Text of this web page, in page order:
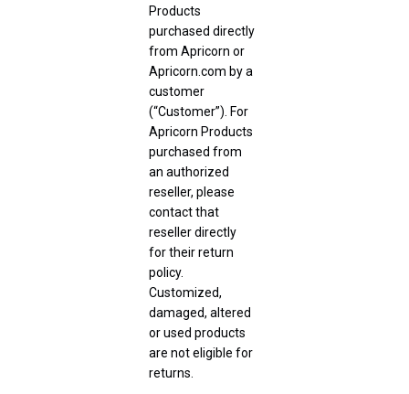
Products
purchased directly
from Apricorn or
Apricorn.com by a
customer
(“Customer”). For
Apricorn Products
purchased from
an authorized
reseller, please
contact that
reseller directly
for their return
policy.
Customized,
damaged, altered
or used products
are not eligible for
returns.